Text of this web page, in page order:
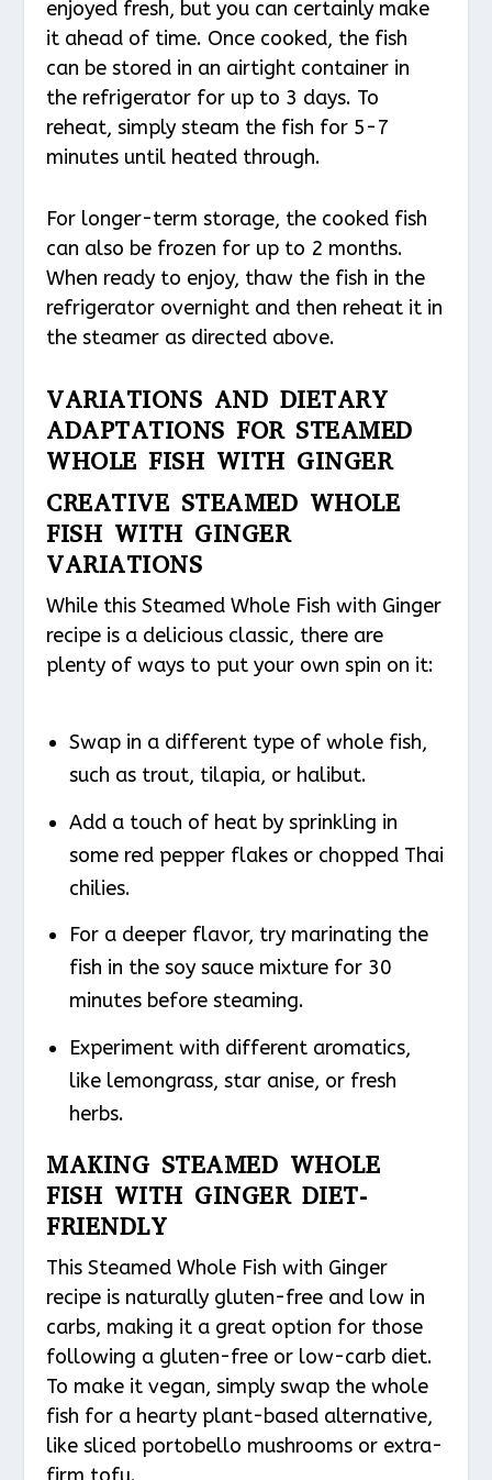
enjoyed fresh, but you can certainly make
it ahead of time. Once cooked, the fish
can be stored in an airtight container in
the refrigerator for up to 3 days. To
reheat, simply steam the fish for 5-7
minutes until heated through.
For longer-term storage, the cooked fish
can also be frozen for up to 2 months.
When ready to enjoy, thaw the fish in the
refrigerator overnight and then reheat it in
the steamer as directed above.
VARIATIONS AND DIETARY
ADAPTATIONS FOR STEAMED
WHOLE FISH WITH GINGER
CREATIVE STEAMED WHOLE
FISH WITH GINGER
VARIATIONS
While this Steamed Whole Fish with Ginger
recipe is a delicious classic, there are
plenty of ways to put your own spin on it:
Swap in a different type of whole fish,
such as trout, tilapia, or halibut.
Add a touch of heat by sprinkling in
some red pepper flakes or chopped Thai
chilies.
For a deeper flavor, try marinating the
fish in the soy sauce mixture for 30
minutes before steaming.
Experiment with different aromatics,
like lemongrass, star anise, or fresh
herbs.
MAKING STEAMED WHOLE
FISH WITH GINGER DIET-
FRIENDLY
This Steamed Whole Fish with Ginger
recipe is naturally gluten-free and low in
carbs, making it a great option for those
following a gluten-free or low-carb diet.
To make it vegan, simply swap the whole
fish for a hearty plant-based alternative,
like sliced portobello mushrooms or extra-